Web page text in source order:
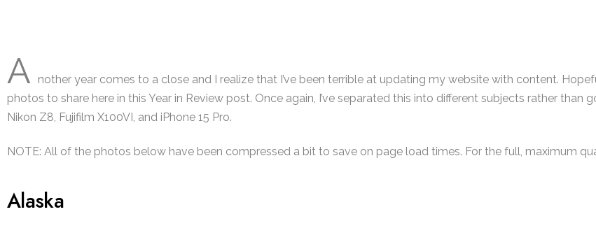
A
nother year comes to a close and I realize that I’ve been terrible at updating my website with content.
photos to share here in this Year in Review post. Once again, I’ve separated this into different subjects rather
Nikon Z8, Fujifilm X100VI, and iPhone 15 Pro.
NOTE: All of the photos below have been compressed a bit to save on page load times. For the full, maximum
Alaska